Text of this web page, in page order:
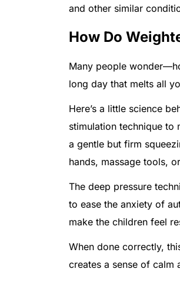
and other similar
How Do
Many people
long day that melts all
Here’s a little science
stimulation technique to
a gentle but firm
hands, massage tools,
The deep pressure
to ease the anxiety of
make the children feel
When done correctly,
creates a sense of calm